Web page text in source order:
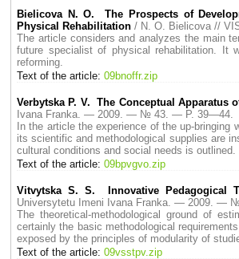
Bielicova N. O. The Prospects of
Physical Rehabilitation / N. O. Bielicova //
The article considers and analyzes the main
future specialist of physical rehabilitation. It
reforming.
Text of the article: 09bnoffr.zip
Verbytska P. V. The Conceptual Apparatus
Ivana Franka. — 2009. — № 43. — P. 39—44.
In the article the experience of the up-
its scientific and methodological supplies are
cultural conditions and social needs is outlined.
Text of the article: 09bpvgvo.zip
Vitvytska S. S. Innovative Рedagogical
Universytetu Imeni Ivana Franka. — 2009. —
The theoretical-methodological ground of
certainly the basic methodological
exposed by the principles of modularity of
Text of the article: 09vsstpv.zip